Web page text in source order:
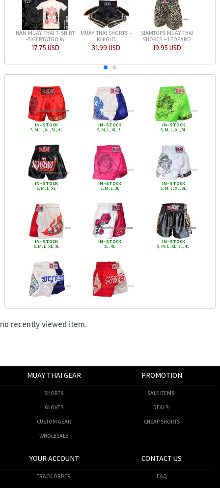
HAN MUAY THAI T-SHIRT
-TIGERTATOO W
17.75 USD
MUAY THAI SHORTS -
KNIGHT
31.99 USD
SIAMTOPS MUAY THAI
SHORTS - LEOPARD
19.95 USD
IN-STOCK
S, M, L, XL, 3L, 4L
IN-STOCK
S, M, L, XL, 3L
IN-STOCK
S, M, L, XL, 3L
IN-STOCK
S, M, L, XL
IN-STOCK
S, M, L, 3L
IN-STOCK
S, M, L, XL, 3L
IN-STOCK
S, M, L, XL, 3L
IN-STOCK
3L, 4L
IN-STOCK
S, M, L, XL, 3L, 4L
no recently viewed item.
MUAY THAI GEAR
SHORTS
GLOVES
CUSTOM GEAR
WHOLESALE
PROMOTION
SALE ITEMS!
DEALS!
CHEAP SHORTS
YOUR ACCOUNT
TRACK ORDER
CONTACT US
FAQ